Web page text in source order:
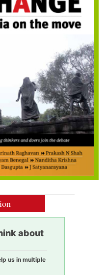
about
us in multiple